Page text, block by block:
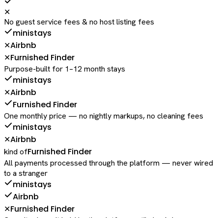
✕
No guest service fees & no host listing fees
ministays
✕Airbnb
✕Furnished Finder
Purpose-built for 1–12 month stays
ministays
✕Airbnb
Furnished Finder
One monthly price — no nightly markups, no cleaning fees
ministays
✕Airbnb
kind ofFurnished Finder
All payments processed through the platform — never wired
to a stranger
ministays
Airbnb
✕Furnished Finder